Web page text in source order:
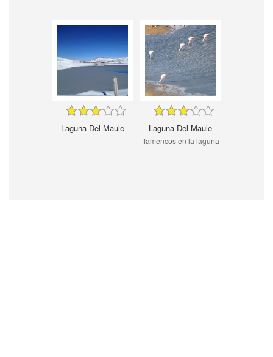
Laguna Del Maule Laguna Del Maule
flamencos en la laguna